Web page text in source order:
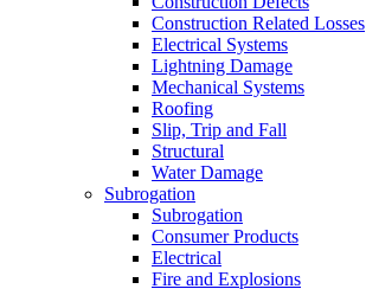
Construction Related Losses
Electrical Systems
Lightning Damage
Mechanical Systems
Roofing
Slip, Trip and Fall
Structural
Water Damage
Subrogation
Subrogation
Consumer Products
Electrical
Fire and Explosions